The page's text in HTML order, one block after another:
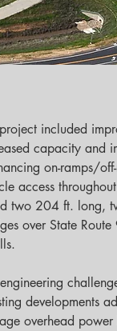
included
capacity and
on-ramps/
access
two 204 ft. long,
over State
developments
overhead power